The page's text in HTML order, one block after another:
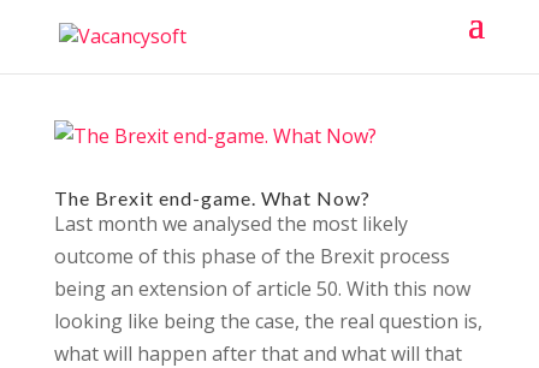
The Brexit end-game. What Now?
Last month we analysed the most likely
outcome of this phase of the Brexit process
being an extension of article 50. With this now
looking like being the case, the real question is,
what will happen after that and what will that